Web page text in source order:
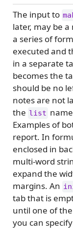
The input to
later, may be a
a series of
executed and
in a separate
becomes the
should be no
notes are not
the list
Examples of
report. In
enclosed in
multi-word
expand the
margins. An
tab that is
until one of
you can